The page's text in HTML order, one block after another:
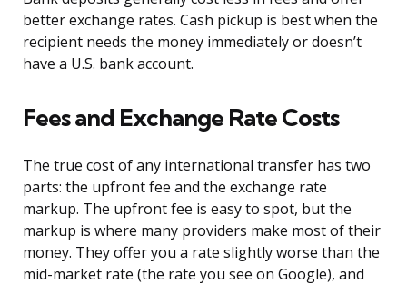
better exchange rates. Cash pickup is best when the
recipient needs the money immediately or doesn’t
have a U.S. bank account.
Fees and Exchange Rate Costs
The true cost of any international transfer has two
parts: the upfront fee and the exchange rate
markup. The upfront fee is easy to spot, but the
markup is where many providers make most of their
money. They offer you a rate slightly worse than the
mid-market rate (the rate you see on Google), and